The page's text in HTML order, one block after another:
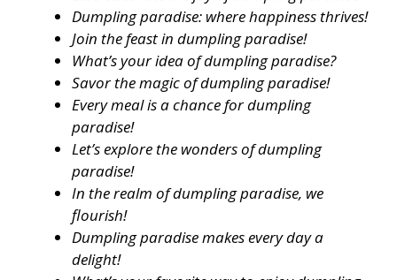
Dumpling paradise: where happiness thrives!
Join the feast in dumpling paradise!
What’s your idea of dumpling paradise?
Savor the magic of dumpling paradise!
Every meal is a chance for dumpling
paradise!
Let’s explore the wonders of dumpling
paradise!
In the realm of dumpling paradise, we
flourish!
Dumpling paradise makes every day a
delight!